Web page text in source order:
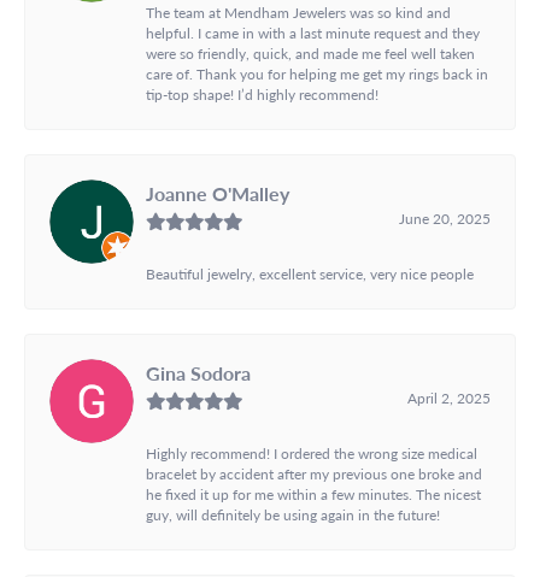
The team at Mendham Jewelers was so kind and
helpful. I came in with a last minute request and they
were so friendly, quick, and made me feel well taken
care of. Thank you for helping me get my rings back in
tip-top shape! I’d highly recommend!
Joanne O'Malley
June 20, 2025
Beautiful jewelry, excellent service, very nice people
Gina Sodora
April 2, 2025
Highly recommend! I ordered the wrong size medical
bracelet by accident after my previous one broke and
he fixed it up for me within a few minutes. The nicest
guy, will definitely be using again in the future!